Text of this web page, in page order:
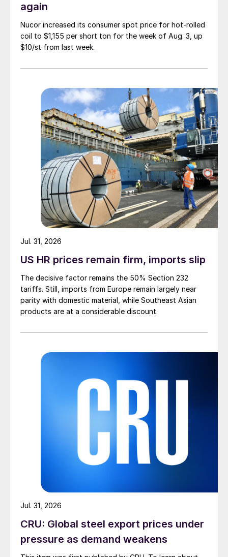
again
Nucor increased its consumer spot price for hot-rolled
coil to $1,155 per short ton for the week of Aug. 3, up
$10/st from last week.
US HR prices remain firm, imports slip
The decisive factor remains the 50% Section 232
tariffs. Still, imports from Europe remain largely near
parity with domestic material, while Southeast Asian
products are at a considerable discount.
Jul. 31, 2026
CRU: Global steel export prices under
pressure as demand weakens
Jul. 31, 2026